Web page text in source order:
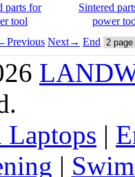
parts for
tool
Sintered
power
Next→ End
Laptops |
|